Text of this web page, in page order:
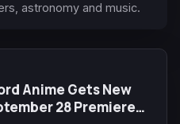
astronomy and music.
Anime Gets New
28 Premiere